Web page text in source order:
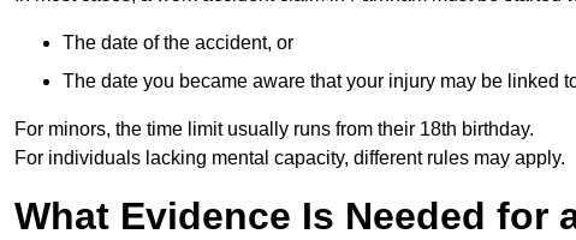
The date of the accident, or
The date you became aware that your injury may be linked
For minors, the time limit usually runs from their 18th birthday.
For individuals lacking mental capacity, different rules may apply.
What Evidence Is Needed for